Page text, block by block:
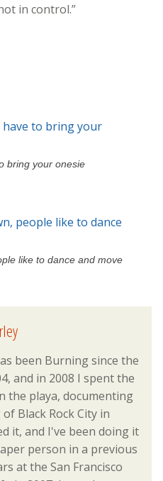
in control.”
bring your onesie
like to dance and move
been Burning since the
and in 2008 I spent the
the playa, documenting
Black Rock City in
it, and I've been doing it
person in a previous
at the San Francisco